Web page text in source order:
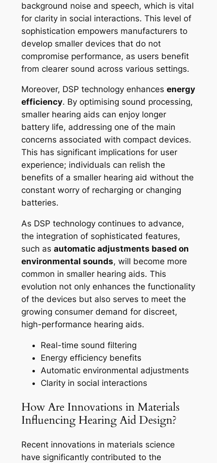
background noise and speech, which is vital
for clarity in social interactions. This level of
sophistication empowers manufacturers to
develop smaller devices that do not
compromise performance, as users benefit
from clearer sound across various settings.
Moreover, DSP technology enhances energy
efficiency. By optimising sound processing,
smaller hearing aids can enjoy longer
battery life, addressing one of the main
concerns associated with compact devices.
This has significant implications for user
experience; individuals can relish the
benefits of a smaller hearing aid without the
constant worry of recharging or changing
batteries.
As DSP technology continues to advance,
the integration of sophisticated features,
such as automatic adjustments based on
environmental sounds, will become more
common in smaller hearing aids. This
evolution not only enhances the functionality
of the devices but also serves to meet the
growing consumer demand for discreet,
high-performance hearing aids.
Real-time sound filtering
Energy efficiency benefits
Automatic environmental adjustments
Clarity in social interactions
How Are Innovations in Materials
Influencing Hearing Aid Design?
Recent innovations in materials science
have significantly contributed to the